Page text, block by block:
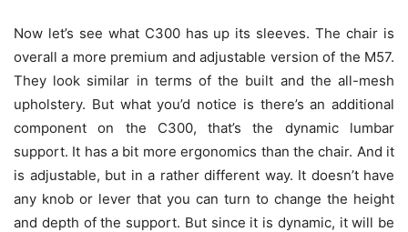
Now let’s see what C300 has up its sleeves. The chair is
overall a more premium and adjustable version of the M57.
They look similar in terms of the built and the all-mesh
upholstery. But what you’d notice is there’s an additional
component on the C300, that’s the dynamic lumbar
support. It has a bit more ergonomics than the chair. And it
is adjustable, but in a rather different way. It doesn’t have
any knob or lever that you can turn to change the height
and depth of the support. But since it is dynamic, it will be